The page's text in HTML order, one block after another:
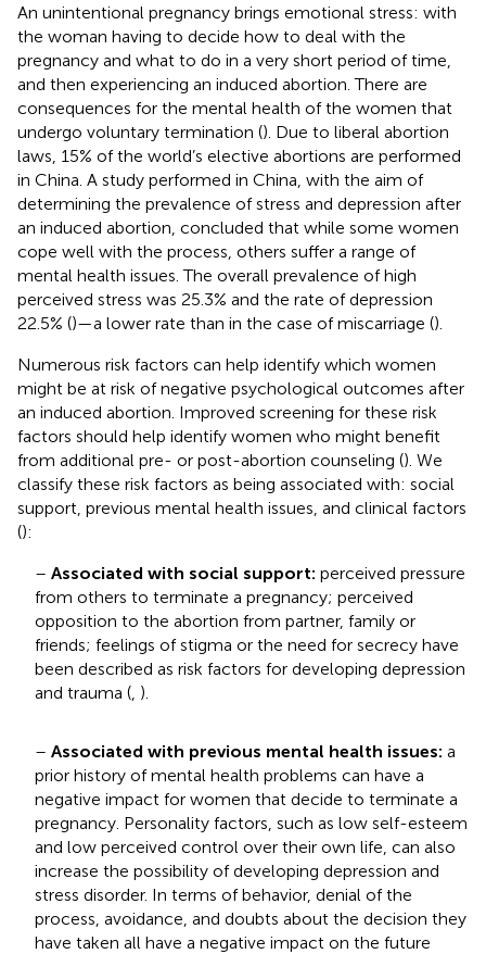
An unintentional pregnancy brings emotional stress: with
the woman having to decide how to deal with the
pregnancy and what to do in a very short period of time,
and then experiencing an induced abortion. There are
consequences for the mental health of the women that
undergo voluntary termination (). Due to liberal abortion
laws, 15% of the world’s elective abortions are performed
in China. A study performed in China, with the aim of
determining the prevalence of stress and depression after
an induced abortion, concluded that while some women
cope well with the process, others suffer a range of
mental health issues. The overall prevalence of high
perceived stress was 25.3% and the rate of depression
22.5% ()—a lower rate than in the case of miscarriage ().
Numerous risk factors can help identify which women
might be at risk of negative psychological outcomes after
an induced abortion. Improved screening for these risk
factors should help identify women who might benefit
from additional pre- or post-abortion counseling (). We
classify these risk factors as being associated with: social
support, previous mental health issues, and clinical factors
():
– Associated with social support: perceived pressure
from others to terminate a pregnancy; perceived
opposition to the abortion from partner, family or
friends; feelings of stigma or the need for secrecy have
been described as risk factors for developing depression
and trauma ( ).
– Associated with previous mental health issues: a
prior history of mental health problems can have a
negative impact for women that decide to terminate a
pregnancy. Personality factors, such as low self-esteem
and low perceived control over their own life, can also
increase the possibility of developing depression and
stress disorder. In terms of behavior, denial of the
process, avoidance, and doubts about the decision they
have taken all have a negative impact on the future